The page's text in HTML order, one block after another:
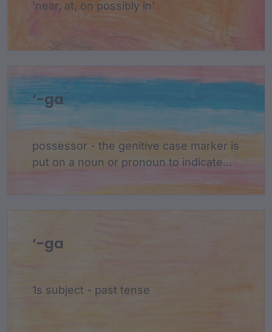
'near, at, on possibly in'
‘-ga
possessor - the genitive case marker is
put on a noun or pronoun to indicate
in the sentence. the possessor follows
the possessed in a sentence.
‘-ga
1s subject - past tense